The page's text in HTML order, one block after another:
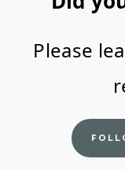
Please